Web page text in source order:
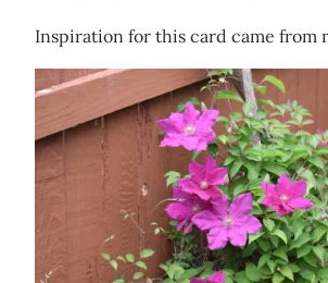
Inspiration for this card came from